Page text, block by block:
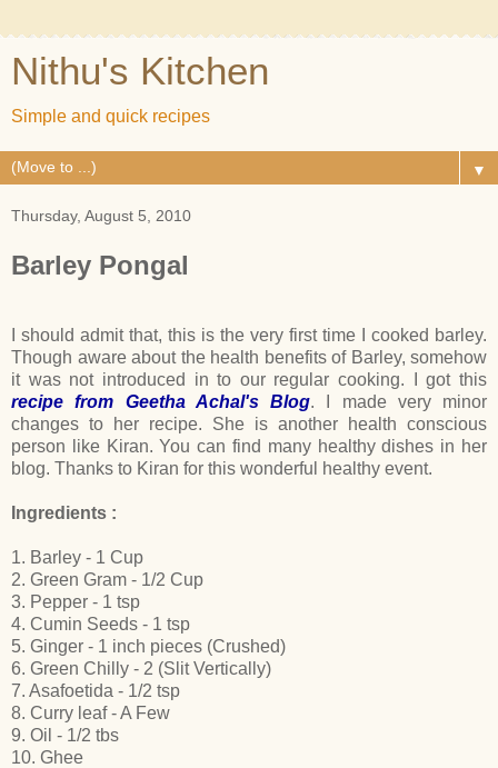
Nithu's Kitchen
Simple and quick recipes
▼
Thursday, August 5, 2010
Barley Pongal
I should admit that, this is the very first time I cooked barley.
Though aware about the health benefits of Barley, somehow
it was not introduced in to our regular cooking. I got this
recipe from Geetha Achal's Blog. I made very minor
changes to her recipe. She is another health conscious
person like Kiran. You can find many healthy dishes in her
blog. Thanks to Kiran for this wonderful healthy event.
Ingredients :
1. Barley - 1 Cup
2. Green Gram - 1/2 Cup
3. Pepper - 1 tsp
4. Cumin Seeds - 1 tsp
5. Ginger - 1 inch pieces (Crushed)
6. Green Chilly - 2 (Slit Vertically)
7. Asafoetida - 1/2 tsp
8. Curry leaf - A Few
9. Oil - 1/2 tbs
10. Ghee